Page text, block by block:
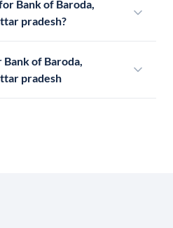
Bank of Baroda,
pradesh?
of Baroda,
pradesh